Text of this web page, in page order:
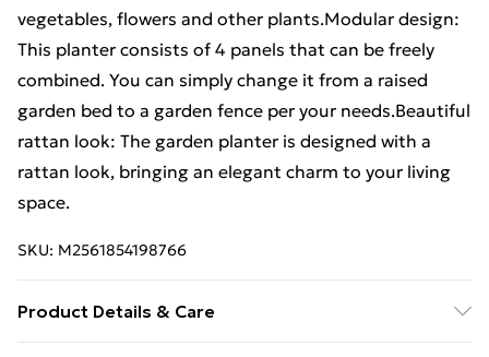
vegetables, flowers and other plants.Modular design:
This planter consists of 4 panels that can be freely
combined. You can simply change it from a raised
garden bed to a garden fence per your needs.Beautiful
rattan look: The garden planter is designed with a
rattan look, bringing an elegant charm to your living
space.
SKU: M2561854198766
Product Details & Care